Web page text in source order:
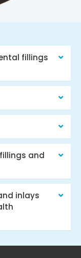
fillings
and
inlays